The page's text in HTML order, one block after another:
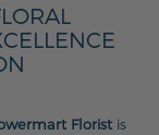
Florist is